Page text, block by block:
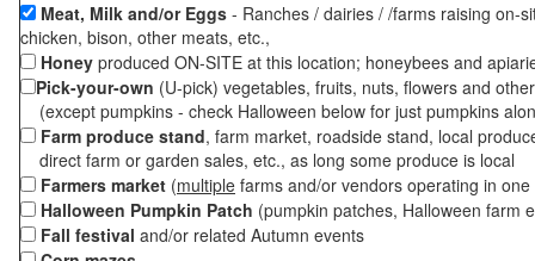
Meat, Milk and/or Eggs - Ranches / dairies / /farms raising on-
chicken, bison, other meats, etc.,
Honey produced ON-SITE at this location; honeybees and
Pick-your-own (U-pick) vegetables, fruits, nuts, flowers and
(except pumpkins - check Halloween below for just pumpkins
Farm produce stand, farm market, roadside stand, local
direct farm or garden sales, etc., as long some produce is local
Farmers market (multiple farms and/or vendors operating in
Halloween Pumpkin Patch (pumpkin patches, Halloween farm
Fall festival and/or related Autumn events